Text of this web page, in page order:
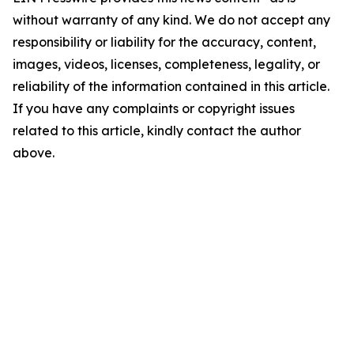
without warranty of any kind. We do not accept any
responsibility or liability for the accuracy, content,
images, videos, licenses, completeness, legality, or
reliability of the information contained in this article.
If you have any complaints or copyright issues
related to this article, kindly contact the author
above.